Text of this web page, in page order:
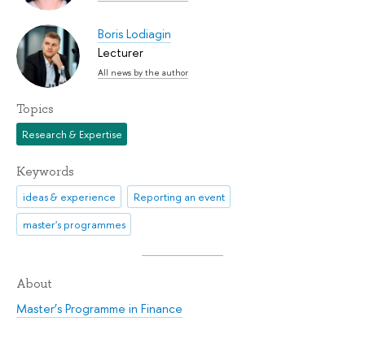
Boris Lodiagin
Lecturer
All news by the author
Topics
Research & Expertise
Keywords
ideas & experience
Reporting an event
master's programmes
About
Master’s Programme in Finance